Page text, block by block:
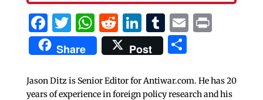
Facebook
Twitter
WhatsApp
Reddit
LinkedIn
Tumblr
EmailPrint
Share Post Share
Jason Ditz is Senior Editor for Antiwar.com. He has 20
years of experience in foreign policy research and his